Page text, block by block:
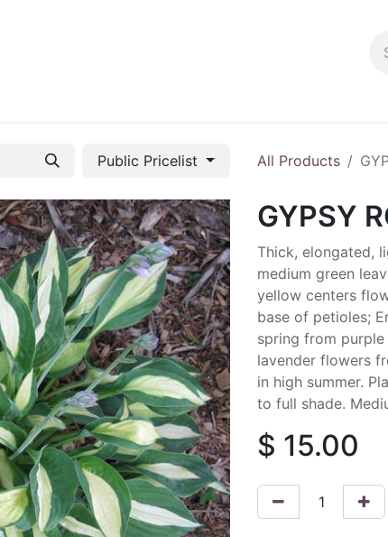
Public Pricelist All Products
GYPSY
Thick, elongated,
medium green
yellow centers
base of petioles;
spring from
lavender flowers
in high summer.
to full shade.
$ 15.00